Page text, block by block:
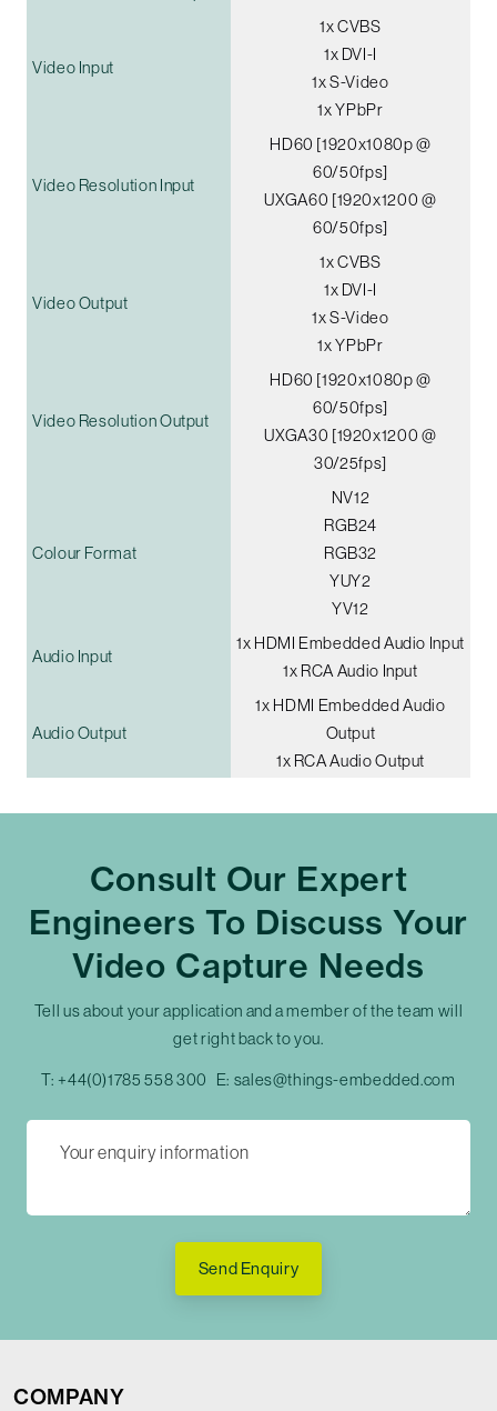
Video Input
1x CVBS
1x DVI-I
1x S-Video
1x YPbPr
Video Resolution Input
HD60 [1920x1080p @
60/50fps]
UXGA60 [1920x1200 @
60/50fps]
Video Output
1x CVBS
1x DVI-I
1x S-Video
1x YPbPr
Video Resolution Output
HD60 [1920x1080p @
60/50fps]
UXGA30 [1920x1200 @
30/25fps]
Colour Format
NV12
RGB24
RGB32
YUY2
YV12
Audio Input
1x HDMI Embedded Audio Input
1x RCA Audio Input
Audio Output
1x HDMI Embedded Audio
Output
1x RCA Audio Output
Consult Our Expert
Engineers To Discuss Your
Video Capture Needs
Tell us about your application and a member of the team will
get right back to you.
T: +44(0)1785 558 300 E: sales@things-embedded.com
Send Enquiry
COMPANY